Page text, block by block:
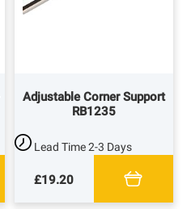
Adjustable Corner Support
RB1235
Lead Time2-3 Days
£19.20